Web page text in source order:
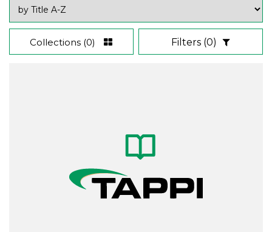
Collections (0) Filters (0)